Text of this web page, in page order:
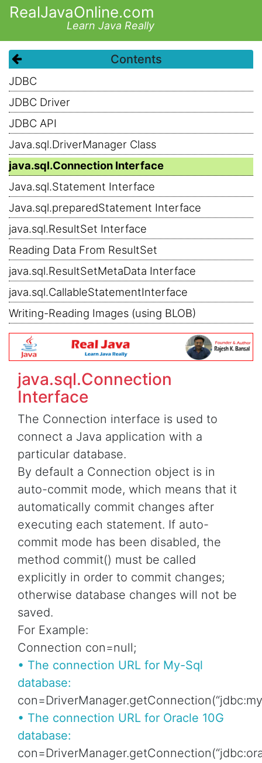
RealJavaOnline.com
Learn Java Really
Contents
JDBC
JDBC Driver
JDBC API
Java.sql.DriverManager Class
java.sql.Connection Interface
Java.sql.Statement Interface
Java.sql.preparedStatement Interface
java.sql.ResultSet Interface
Reading Data From ResultSet
java.sql.ResultSetMetaData Interface
java.sql.CallableStatementInterface
Writing-Reading Images (using BLOB)
java.sql.Connection
Interface
The Connection interface is used to
connect a Java application with a
particular database.
By default a Connection object is in
auto-commit mode, which means that it
automatically commit changes after
executing each statement. If auto-
commit mode has been disabled, the
method commit() must be called
explicitly in order to commit changes;
otherwise database changes will not be
saved.
For Example:
Connection con=null;
• The connection URL for My-Sql
database:
• The connection URL for Oracle 10G
database: